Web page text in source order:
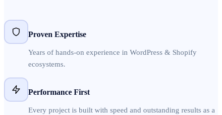
Proven Expertise
Years of hands-on experience in WordPress & Shopify
ecosystems.
Performance First
Every project is built with speed and outstanding results as a